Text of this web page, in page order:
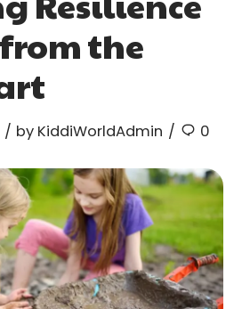
the
by KiddiWorldAdmin 0